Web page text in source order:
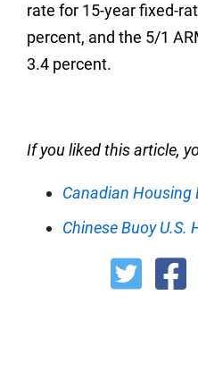
rate for 15-year fixed-
percent, and the 5/1
3.4 percent.
If you liked this article,
Canadian Housing
Chinese Buoy U.S.